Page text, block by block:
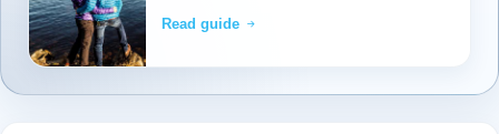
Read guide